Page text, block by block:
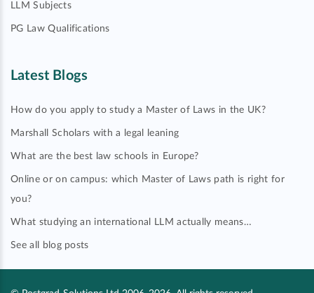
LLM Subjects
PG Law Qualifications
Latest Blogs
How do you apply to study a Master of Laws in the UK?
Marshall Scholars with a legal leaning
What are the best law schools in Europe?
Online or on campus: which Master of Laws path is right for
you?
What studying an international LLM actually means…
See all blog posts